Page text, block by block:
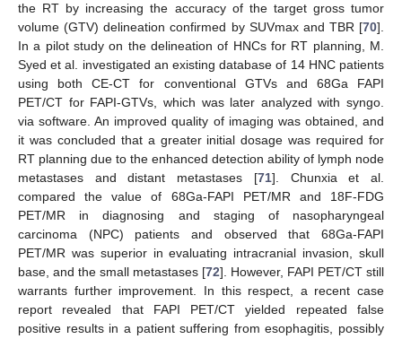
the RT by increasing the accuracy of the target gross tumor
volume (GTV) delineation confirmed by SUVmax and TBR [70].
In a pilot study on the delineation of HNCs for RT planning, M.
Syed et al. investigated an existing database of 14 HNC patients
using both CE-CT for conventional GTVs and 68Ga FAPI
PET/CT for FAPI-GTVs, which was later analyzed with syngo.
via software. An improved quality of imaging was obtained, and
it was concluded that a greater initial dosage was required for
RT planning due to the enhanced detection ability of lymph node
metastases and distant metastases [71]. Chunxia et al.
compared the value of 68Ga-FAPI PET/MR and 18F-FDG
PET/MR in diagnosing and staging of nasopharyngeal
carcinoma (NPC) patients and observed that 68Ga-FAPI
PET/MR was superior in evaluating intracranial invasion, skull
base, and the small metastases [72]. However, FAPI PET/CT still
warrants further improvement. In this respect, a recent case
report revealed that FAPI PET/CT yielded repeated false
positive results in a patient suffering from esophagitis, possibly